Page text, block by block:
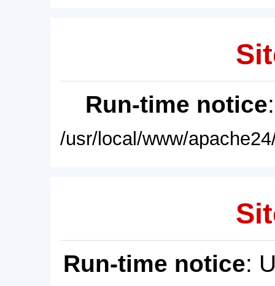
Run-time notice
/usr/local/www/
Run-time notice: